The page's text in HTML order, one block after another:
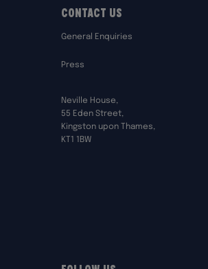
Contact Us
General Enquiries
Press
Neville House,
55 Eden Street,
Kingston upon Thames,
KT1 1BW